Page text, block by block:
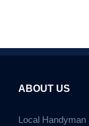
ABOUT US
Local